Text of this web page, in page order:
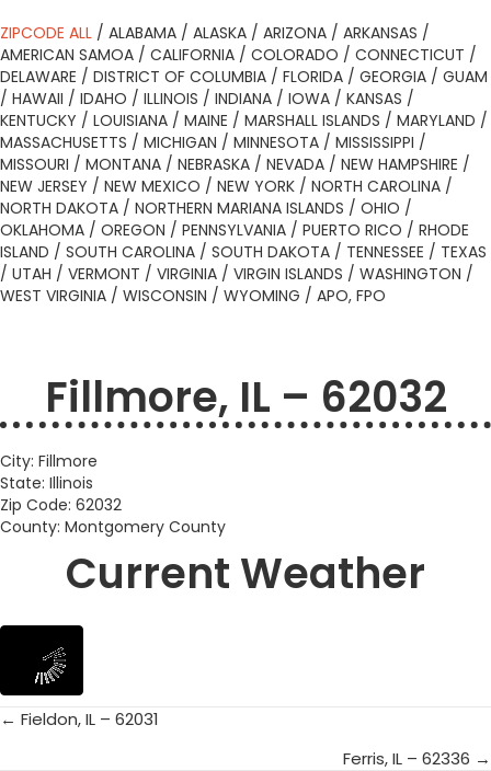
ZIPCODE ALL / ALABAMA / ALASKA / ARIZONA / ARKANSAS /
AMERICAN SAMOA / CALIFORNIA / COLORADO / CONNECTICUT /
DELAWARE / DISTRICT OF COLUMBIA / FLORIDA / GEORGIA / GUAM
/ HAWAII / IDAHO / ILLINOIS / INDIANA / IOWA / KANSAS /
KENTUCKY / LOUISIANA / MAINE / MARSHALL ISLANDS / MARYLAND /
MASSACHUSETTS / MICHIGAN / MINNESOTA / MISSISSIPPI /
MISSOURI / MONTANA / NEBRASKA / NEVADA / NEW HAMPSHIRE /
NEW JERSEY / NEW MEXICO / NEW YORK / NORTH CAROLINA /
NORTH DAKOTA / NORTHERN MARIANA ISLANDS / OHIO /
OKLAHOMA / OREGON / PENNSYLVANIA / PUERTO RICO / RHODE
ISLAND / SOUTH CAROLINA / SOUTH DAKOTA / TENNESSEE / TEXAS
/ UTAH / VERMONT / VIRGINIA / VIRGIN ISLANDS / WASHINGTON /
WEST VIRGINIA / WISCONSIN / WYOMING / APO, FPO
Fillmore, IL – 62032
City: Fillmore
State: Illinois
Zip Code: 62032
County: Montgomery County
Current Weather
Posts
← Fieldon, IL – 62031
Ferris, IL – 62336 →